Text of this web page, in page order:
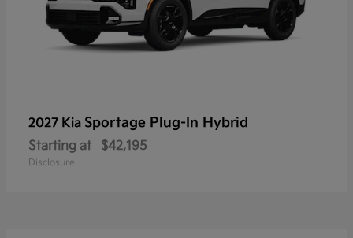
2027 Kia Sportage Plug-In Hybrid
Starting at $42,195
Disclosure